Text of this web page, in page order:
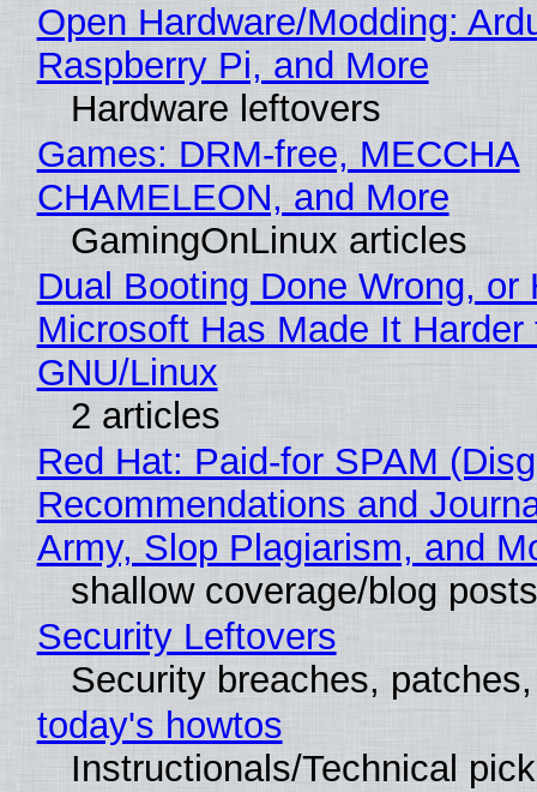
Open Hardware/Modding:
Raspberry Pi, and More
Hardware leftovers
Games: DRM-free, MECCHA
CHAMELEON, and More
GamingOnLinux articles
Dual Booting Done Wrong, or
Microsoft Has Made It
GNU/Linux
2 articles
Red Hat: Paid-for SPAM
Recommendations and
Army, Slop Plagiarism, and
shallow coverage/blog posts
Security Leftovers
Security breaches,
today's howtos
Instructionals/Technical